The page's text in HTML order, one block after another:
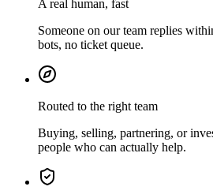
A real human, fast
Someone on our team replies
bots, no ticket queue.
Routed to the right team
Buying, selling, partnering, or
people who can actually help.